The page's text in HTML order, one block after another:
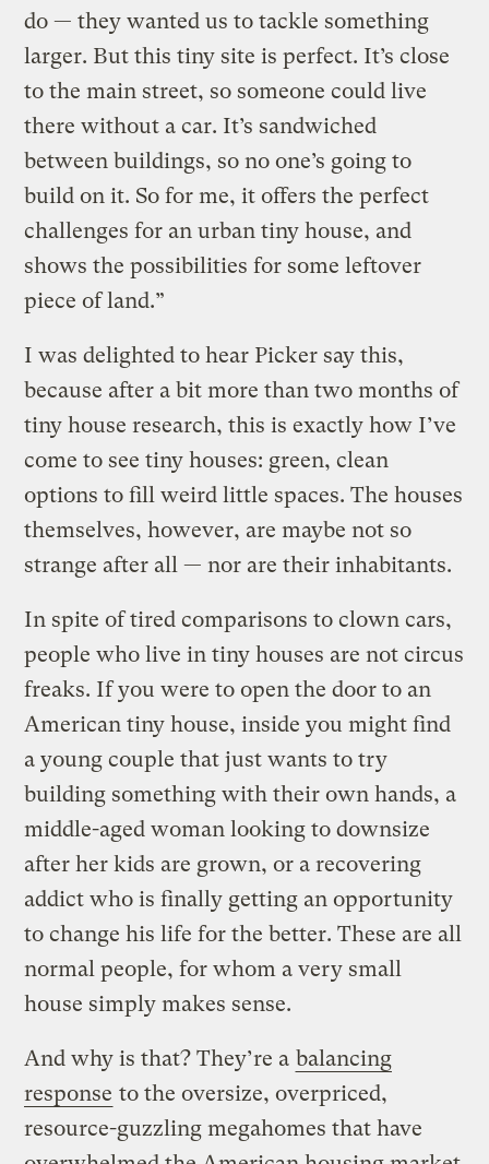
do — they wanted us to tackle something
larger. But this tiny site is perfect. It’s close
to the main street, so someone could live
there without a car. It’s sandwiched
between buildings, so no one’s going to
build on it. So for me, it offers the perfect
challenges for an urban tiny house, and
shows the possibilities for some leftover
piece of land.”
I was delighted to hear Picker say this,
because after a bit more than two months of
tiny house research, this is exactly how I’ve
come to see tiny houses: green, clean
options to fill weird little spaces. The houses
themselves, however, are maybe not so
strange after all — nor are their inhabitants.
In spite of tired comparisons to clown cars,
people who live in tiny houses are not circus
freaks. If you were to open the door to an
American tiny house, inside you might find
a young couple that just wants to try
building something with their own hands, a
middle-aged woman looking to downsize
after her kids are grown, or a recovering
addict who is finally getting an opportunity
to change his life for the better. These are all
normal people, for whom a very small
house simply makes sense.
And why is that? They’re a balancing
response to the oversize, overpriced,
resource-guzzling megahomes that have